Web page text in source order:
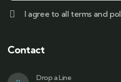
I agree to all terms and
Contact
Drop a Line